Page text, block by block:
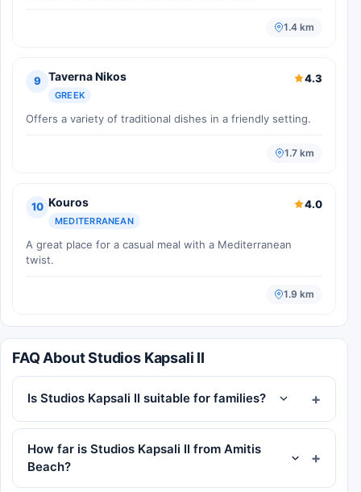
1.4 km
9 Taverna Nikos
GREEK
4.3
Offers a variety of traditional dishes in a friendly setting.
1.7 km
10 Kouros
MEDITERRANEAN
4.0
A great place for a casual meal with a Mediterranean
twist.
1.9 km
FAQ About Studios Kapsali II
Is Studios Kapsali II suitable for families?
How far is Studios Kapsali II from Amitis
Beach?